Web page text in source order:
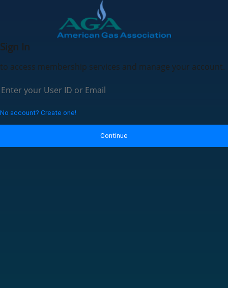
Sign In
to access membership services and manage your account.
No account? Create one!
Continue